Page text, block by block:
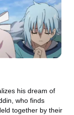
his dream of
who finds
together by their